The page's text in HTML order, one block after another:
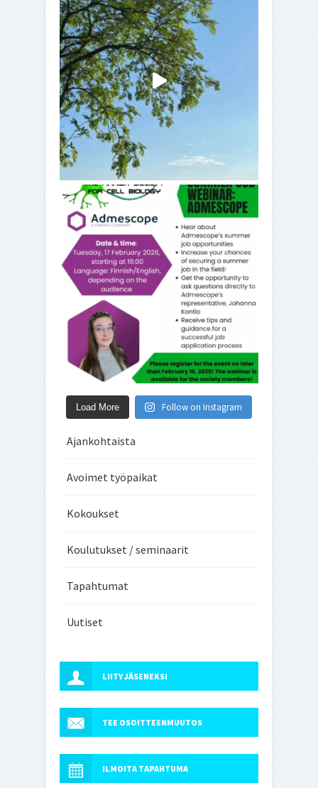
Load More Follow on Instagram
Ajankohtaista
Avoimet työpaikat
Kokoukset
Koulutukset / seminaarit
Tapahtumat
Uutiset
LIITY JÄSENEKSI
TEE OSOITTEENMUUTOS
ILMOITA TAPAHTUMA